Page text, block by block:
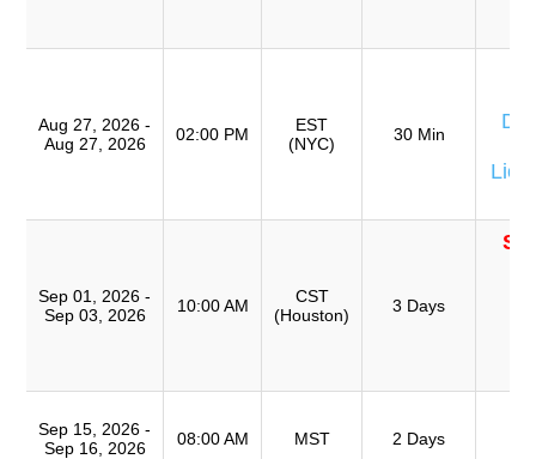
Aug 27, 2026 -
Aug 27, 2026
02:00 PM
EST
(NYC)
30 Min
Sep 01, 2026 -
Sep 03, 2026
10:00 AM
CST
(Houston)
3 Days
Sep 15, 2026 -
Sep 16, 2026
08:00 AM MST 2 Days